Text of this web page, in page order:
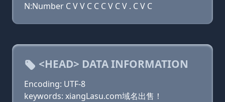
N:Number C V V C C C V C V . C V C
<HEAD> DATA INFORMATION
Encoding: UTF-8
keywords: xiangLasu.com域名出售！